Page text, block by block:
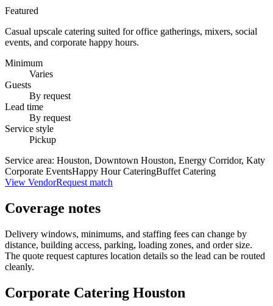
Featured
Casual upscale catering suited for office gatherings, mixers, social
events, and corporate happy hours.
Minimum
Varies
Guests
By request
Lead time
By request
Service style
Pickup
Service area: Houston, Downtown Houston, Energy Corridor, Katy
Corporate EventsHappy Hour CateringBuffet Catering
View VendorRequest match
Coverage notes
Delivery windows, minimums, and staffing fees can change by
distance, building access, parking, loading zones, and order size.
The quote request captures location details so the lead can be routed
cleanly.
Corporate Catering Houston